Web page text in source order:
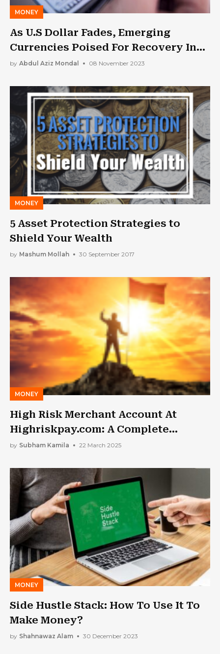
MONEY
As U.S Dollar Fades, Emerging
Currencies Poised For Recovery In
2024: Report
by Abdul Aziz Mondal 08 November 2023
MONEY
5 Asset Protection Strategies to
Shield Your Wealth
by Mashum Mollah 30 September 2017
MONEY
High Risk Merchant Account At
Highriskpay.com: A Complete
Analysis
by Subham Kamila 22 March 2025
MONEY
Side Hustle Stack: How To Use It To
Make Money?
by Shahnawaz Alam 30 December 2023